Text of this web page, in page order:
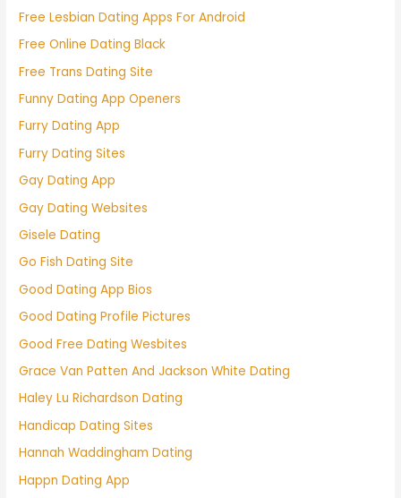
Free Lesbian Dating Apps For Android
Free Online Dating Black
Free Trans Dating Site
Funny Dating App Openers
Furry Dating App
Furry Dating Sites
Gay Dating App
Gay Dating Websites
Gisele Dating
Go Fish Dating Site
Good Dating App Bios
Good Dating Profile Pictures
Good Free Dating Wesbites
Grace Van Patten And Jackson White Dating
Haley Lu Richardson Dating
Handicap Dating Sites
Hannah Waddingham Dating
Happn Dating App